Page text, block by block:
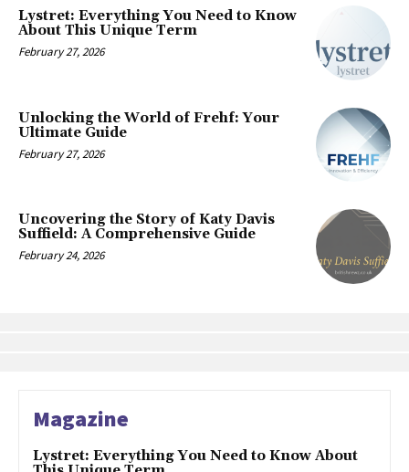
Lystret: Everything You Need to Know
About This Unique Term
February 27, 2026
Unlocking the World of Frehf: Your
Ultimate Guide
February 27, 2026
Uncovering the Story of Katy Davis
Suffield: A Comprehensive Guide
February 24, 2026
Magazine
Lystret: Everything You Need to Know About